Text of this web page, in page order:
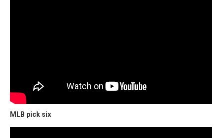
MLB pick six